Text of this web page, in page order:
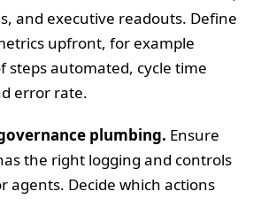
and executive readouts. Define
upfront, for example
steps automated, cycle time
error rate.
plumbing. Ensure
the right logging and controls
agents. Decide which actions